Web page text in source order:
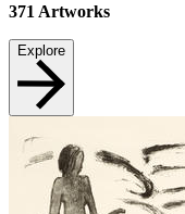
371 Artworks
Explore